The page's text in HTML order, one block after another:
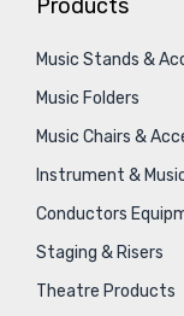
Products
Music Stands &
Music Folders
Music Chairs &
Instrument &
Conductors
Staging & Risers
Theatre Products